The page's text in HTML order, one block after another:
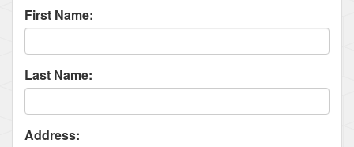
First Name:
Last Name:
Address: